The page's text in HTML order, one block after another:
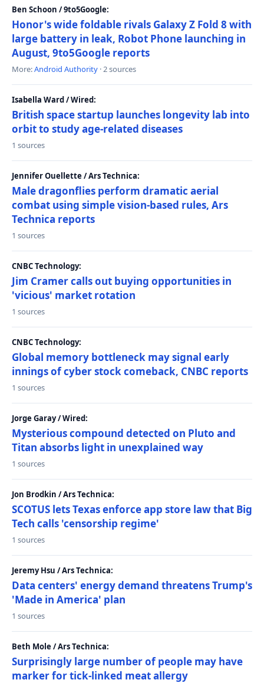
Ben Schoon / 9to5Google:
Honor's wide foldable rivals Galaxy Z Fold 8 with
large battery in leak, Robot Phone launching in
August, 9to5Google reports
More:Android Authority · 2 sources
Isabella Ward / Wired:
British space startup launches longevity lab into
orbit to study age-related diseases
1 sources
Jennifer Ouellette / Ars Technica:
Male dragonflies perform dramatic aerial
combat using simple vision-based rules, Ars
Technica reports
1 sources
CNBC Technology:
Jim Cramer calls out buying opportunities in
'vicious' market rotation
1 sources
CNBC Technology:
Global memory bottleneck may signal early
innings of cyber stock comeback, CNBC reports
1 sources
Jorge Garay / Wired:
Mysterious compound detected on Pluto and
Titan absorbs light in unexplained way
1 sources
Jon Brodkin / Ars Technica:
SCOTUS lets Texas enforce app store law that Big
Tech calls 'censorship regime'
1 sources
Jeremy Hsu / Ars Technica:
Data centers' energy demand threatens Trump's
'Made in America' plan
1 sources
Beth Mole / Ars Technica:
Surprisingly large number of people may have
marker for tick-linked meat allergy